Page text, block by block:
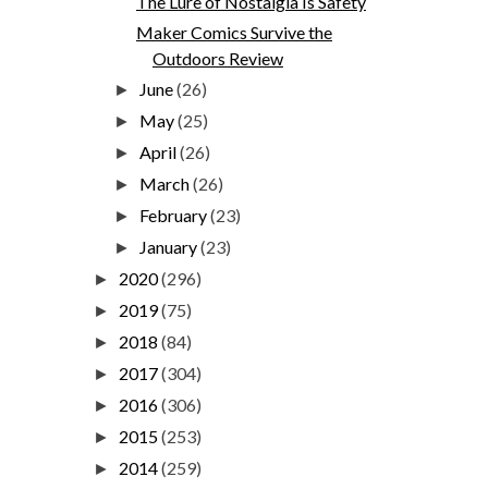
Maker Comics Survive the
Outdoors Review
► June(26)
► May(25)
►April(26)
► March(26)
► February(23)
► January(23)
► 2020(296)
► 2019(75)
► 2018 (84)
► 2017(304)
► 2016(306)
► 2015(253)
► 2014(259)